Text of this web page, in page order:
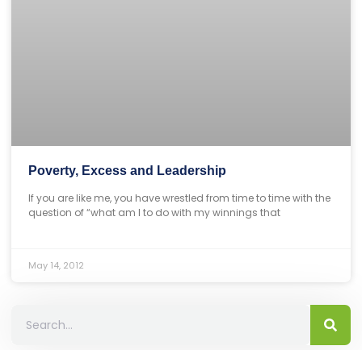
Poverty, Excess and Leadership
If you are like me, you have wrestled from time to time with the
question of “what am I to do with my winnings that
May 14, 2012